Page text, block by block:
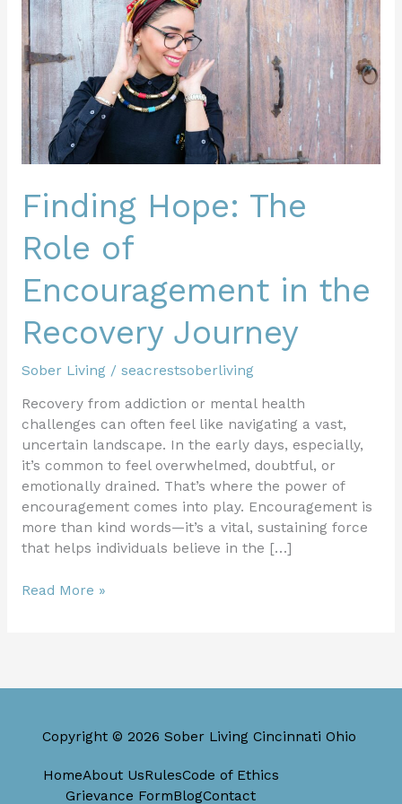
Finding Hope: The
Role of
Encouragement in the
Recovery Journey
Sober Living / seacrestsoberliving
Recovery from addiction or mental health
challenges can often feel like navigating a vast,
uncertain landscape. In the early days, especially,
it’s common to feel overwhelmed, doubtful, or
emotionally drained. That’s where the power of
encouragement comes into play. Encouragement is
more than kind words—it’s a vital, sustaining force
that helps individuals believe in the […]
The
Role
of
Encouragement
in
the
Recovery
Journey
Read More »
Copyright © 2026 Sober Living Cincinnati Ohio
HomeAbout UsRulesCode of Ethics
Grievance FormBlogContact